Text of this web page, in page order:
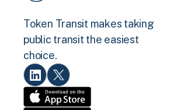
Token Transit makes taking
public transit the easiest
choice.